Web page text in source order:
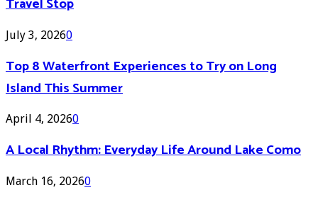
July 3, 20260
Top 8 Waterfront Experiences to Try on Long
Island This Summer
April 4, 20260
A Local Rhythm: Everyday Life Around Lake Como
March 16, 20260